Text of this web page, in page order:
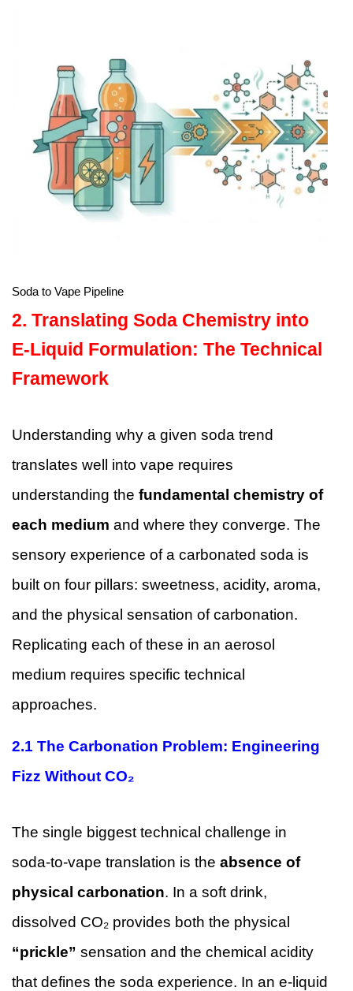
Soda to Vape Pipeline
2. Translating Soda Chemistry into
E-Liquid Formulation: The Technical
Framework
Understanding why a given soda trend
translates well into vape requires
understanding the fundamental chemistry of
each medium and where they converge. The
sensory experience of a carbonated soda is
built on four pillars: sweetness, acidity, aroma,
and the physical sensation of carbonation.
Replicating each of these in an aerosol
medium requires specific technical
approaches.
2.1 The Carbonation Problem: Engineering
Fizz Without CO₂
The single biggest technical challenge in
soda-to-vape translation is the absence of
physical carbonation. In a soft drink,
dissolved CO₂ provides both the physical
“prickle” sensation and the chemical acidity
that defines the soda experience. In an e-liquid